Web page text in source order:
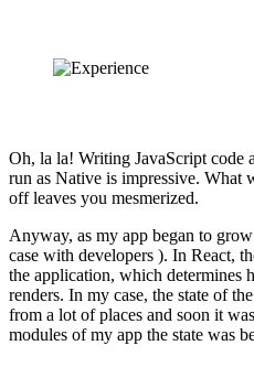
Oh, la la! Writing JavaScript code
run as Native is impressive. What
off leaves you mesmerized.
Anyway, as my app began to
case with developers ). In React,
the application, which determines
renders. In my case, the state of
from a lot of places and soon it
modules of my app the state was